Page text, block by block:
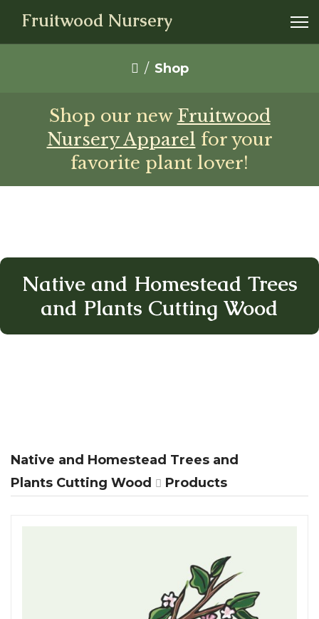
Fruitwood Nursery
Shop
Shop our new Fruitwood
Nursery Apparel for your
favorite plant lover!
Native and Homestead Trees
and Plants Cutting Wood
Native and Homestead Trees and
Plants Cutting Wood
Products